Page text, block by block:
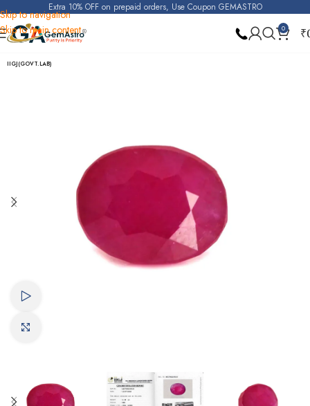
Skip to navigation
Skip to main content
Extra 10% OFF on prepaid orders, Use Coupon GEMASTRO
0 ₹
Home Ruby
IIGJ(GOVT.LAB)